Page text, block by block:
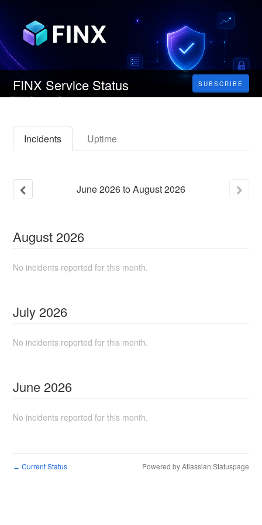
FINX Service Status SUBSCRIBE
Incidents Uptime
June2026toAugust2026
August 2026
No incidents reported for this month.
July 2026
No incidents reported for this month.
June 2026
No incidents reported for this month.
← Current Status Powered by Atlassian Statuspage